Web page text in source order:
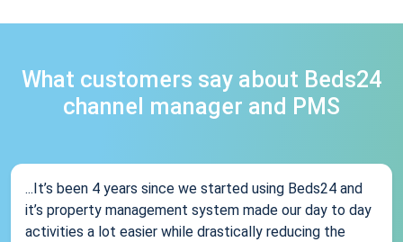
What customers say about Beds24
channel manager and PMS
...It’s been 4 years since we started using Beds24 and
it’s property management system made our day to day
activities a lot easier while drastically reducing the